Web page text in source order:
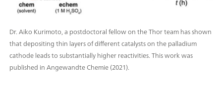
Dr. Aiko Kurimoto, a postdoctoral fellow on the Thor team has shown
that depositing thin layers of different catalysts on the palladium
cathode leads to substantially higher reactivities. This work was
published in Angewandte Chemie (2021).